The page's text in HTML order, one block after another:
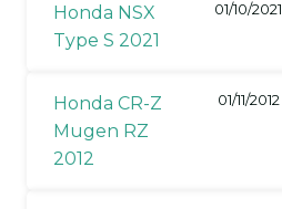
Honda NSX
Type S 2021
01/10/2021
Honda CR-Z
Mugen RZ
2012
01/11/2012